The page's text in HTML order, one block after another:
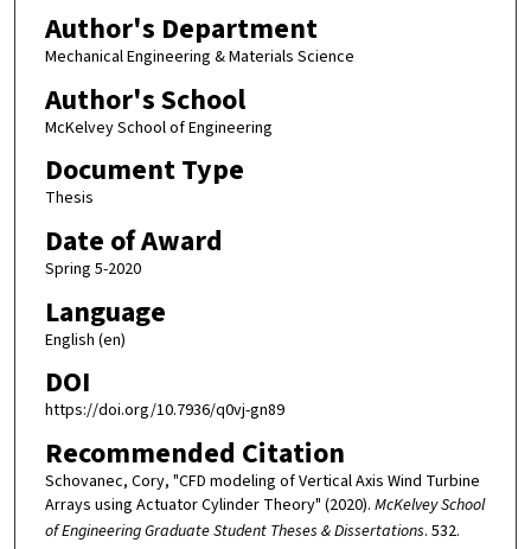
Author's Department
Mechanical Engineering & Materials Science
Author's School
McKelvey School of Engineering
Document Type
Thesis
Date of Award
Spring 5-2020
Language
English (en)
DOI
https://doi.org/10.7936/q0vj-gn89
Recommended Citation
Schovanec, Cory, "CFD modeling of Vertical Axis Wind Turbine
Arrays using Actuator Cylinder Theory" (2020). McKelvey School
of Engineering Graduate Student Theses & Dissertations. 532.